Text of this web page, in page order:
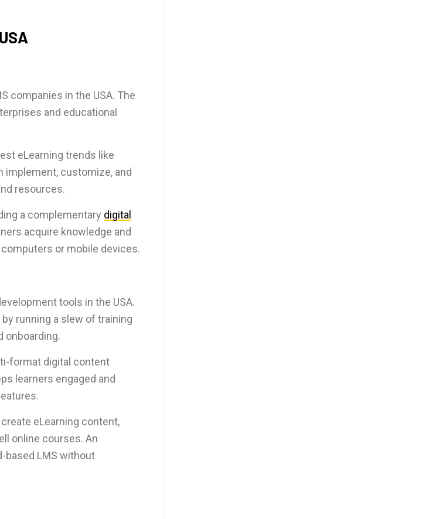
companies in the USA. The
and educational
eLearning trends like
implement, customize, and
resources.
a complementary digital
acquire knowledge and
or mobile devices.
tools in the USA.
running a slew of training
onboarding.
format digital content
learners engaged and
eLearning content,
online courses. An
based LMS without